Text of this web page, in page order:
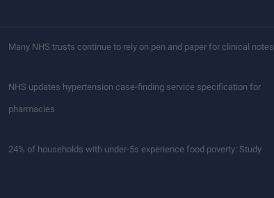
Many NHS trusts continue to rely on pen and paper for clinical notes
NHS updates hypertension case-finding service specification for
pharmacies
24% of households with under-5s experience food poverty: Study